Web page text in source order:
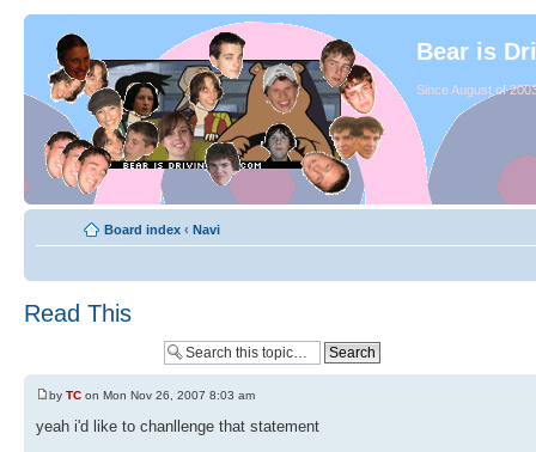
Bear is
Since August of
Board index ‹ Navi
Read This
by TC on Mon Nov 26, 2007 8:03 am
yeah i'd like to chanllenge that statement